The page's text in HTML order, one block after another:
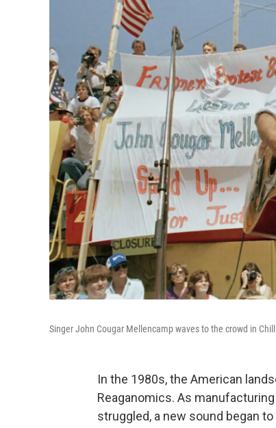
Singer John Cougar Mellencamp waves to the crowd in
In the 1980s, the American
Reaganomics. As
struggled, a new sound began